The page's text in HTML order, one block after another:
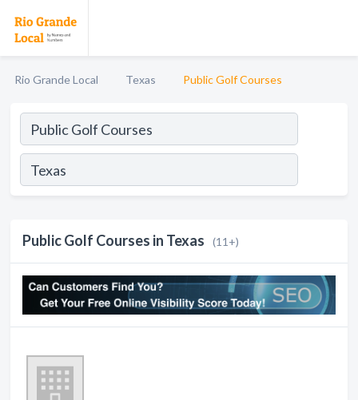
Rio Grande Local Texas Public Golf Courses
Public Golf Courses in Texas (11+)